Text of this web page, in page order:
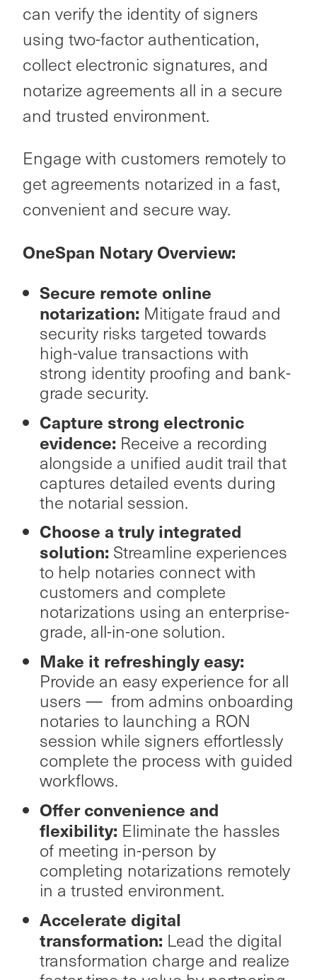
can verify the identity of signers
using two-factor authentication,
collect electronic signatures, and
notarize agreements all in a secure
and trusted environment.
Engage with customers remotely to
get agreements notarized in a fast,
convenient and secure way.
OneSpan Notary Overview:
Secure remote online
notarization: Mitigate fraud and
security risks targeted towards
high-value transactions with
strong identity proofing and bank-
grade security.
Capture strong electronic
evidence: Receive a recording
alongside a unified audit trail that
captures detailed events during
the notarial session.
Choose a truly integrated
solution: Streamline experiences
to help notaries connect with
customers and complete
notarizations using an enterprise-
grade, all-in-one solution.
Make it refreshingly easy:
Provide an easy experience for all
users — from admins onboarding
notaries to launching a RON
session while signers effortlessly
complete the process with guided
workflows.
Offer convenience and
flexibility: Eliminate the hassles
of meeting in-person by
completing notarizations remotely
in a trusted environment.
Accelerate digital
transformation: Lead the digital
transformation charge and realize